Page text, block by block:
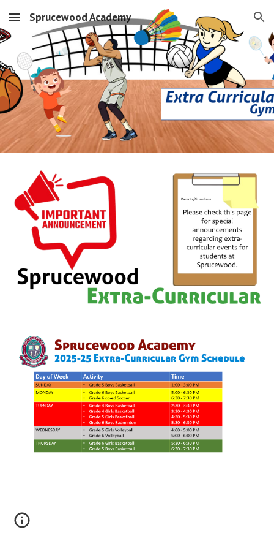
Skip to main content Skip to navigation
Sprucewood Academy